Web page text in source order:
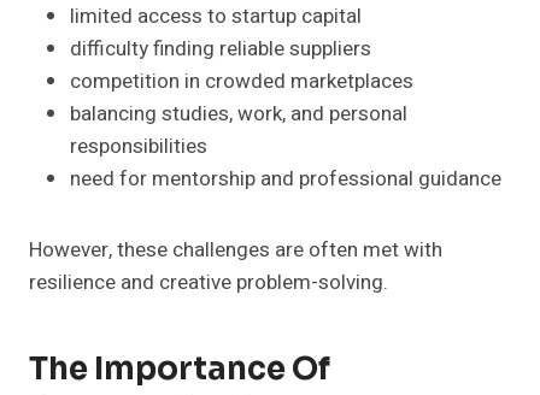
limited access to startup capital
difficulty finding reliable suppliers
competition in crowded marketplaces
balancing studies, work, and personal
responsibilities
need for mentorship and professional guidance
However, these challenges are often met with
resilience and creative problem-solving.
The Importance Of